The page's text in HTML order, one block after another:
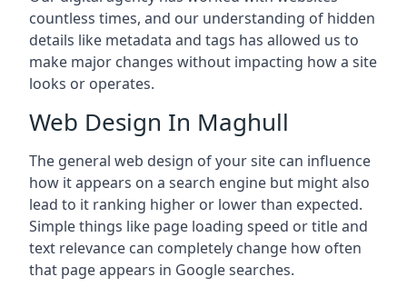
countless times, and our understanding of hidden
details like metadata and tags has allowed us to
make major changes without impacting how a site
looks or operates.
Web Design In Maghull
The general web design of your site can influence
how it appears on a search engine but might also
lead to it ranking higher or lower than expected.
Simple things like page loading speed or title and
text relevance can completely change how often
that page appears in Google searches.